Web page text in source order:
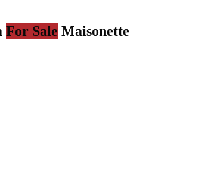
For Sale Maisonette